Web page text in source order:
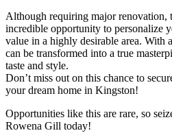
Although requiring major renovation,
incredible opportunity to personalize
value in a highly desirable area. With
can be transformed into a true
taste and style.
Don’t miss out on this chance to
your dream home in Kingston!
Opportunities like this are rare, so
Rowena Gill today!